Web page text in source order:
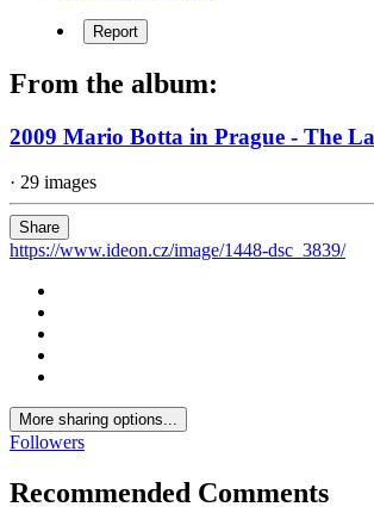
Report
From the album:
2009 Mario Botta in Prague - The
· 29 images
Share
https://www.ideon.cz/image/1448-dsc_3839/
More sharing options...
Followers
Recommended Comments